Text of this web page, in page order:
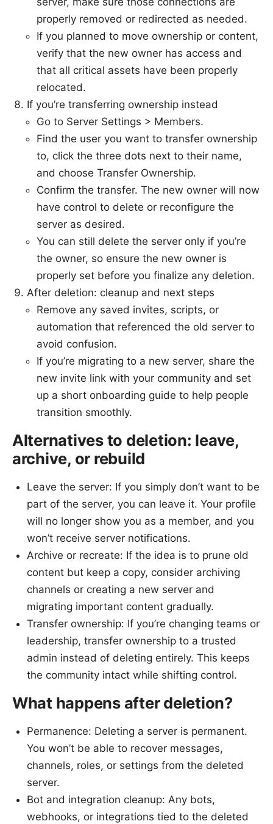
properly removed or redirected as needed.
If you planned to move ownership or content,
verify that the new owner has access and
that all critical assets have been properly
relocated.
If you’re transferring ownership instead
Go to Server Settings > Members.
Find the user you want to transfer ownership
to, click the three dots next to their name,
and choose Transfer Ownership.
Confirm the transfer. The new owner will now
have control to delete or reconfigure the
server as desired.
You can still delete the server only if you’re
the owner, so ensure the new owner is
properly set before you finalize any deletion.
After deletion: cleanup and next steps
Remove any saved invites, scripts, or
automation that referenced the old server to
avoid confusion.
If you’re migrating to a new server, share the
new invite link with your community and set
up a short onboarding guide to help people
transition smoothly.
Alternatives to deletion: leave,
archive, or rebuild
Leave the server: If you simply don’t want to be
part of the server, you can leave it. Your profile
will no longer show you as a member, and you
won’t receive server notifications.
Archive or recreate: If the idea is to prune old
content but keep a copy, consider archiving
channels or creating a new server and
migrating important content gradually.
Transfer ownership: If you’re changing teams or
leadership, transfer ownership to a trusted
admin instead of deleting entirely. This keeps
the community intact while shifting control.
What happens after deletion?
Permanence: Deleting a server is permanent.
You won’t be able to recover messages,
channels, roles, or settings from the deleted
server.
Bot and integration cleanup: Any bots,
webhooks, or integrations tied to the deleted